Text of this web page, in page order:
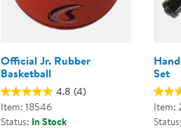
Official Jr. Rubber
Basketball
4.8 (4)
Item: 18546
Status: In Stock
Set
Item:
Status: